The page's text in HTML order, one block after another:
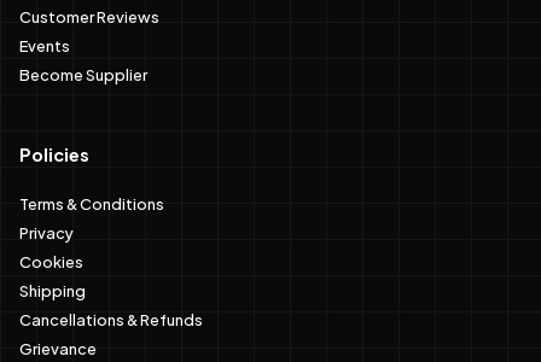
Customer Reviews
Events
Become Supplier
Policies
Terms & Conditions
Privacy
Cookies
Shipping
Cancellations & Refunds
Grievance